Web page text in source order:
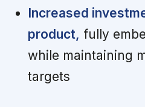
Increased
product, fully
while maintaining
targets